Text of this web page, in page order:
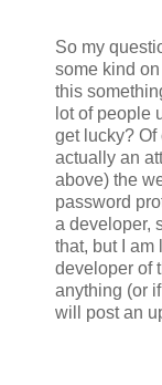
So my
some kind
this
lot of people
get lucky? Of
actually an
above) the
password
a developer,
that, but I am
developer of
anything (or
will post an